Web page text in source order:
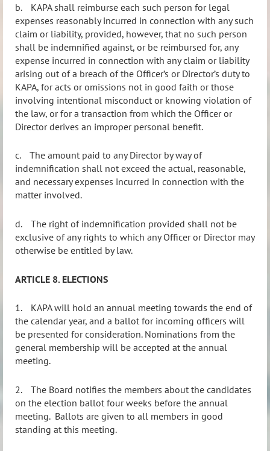
b.
KAPA shall reimburse each such person for legal
expenses reasonably incurred in connection with any such
claim or liability, provided, however, that no such person
shall be indemnified against, or be reimbursed for, any
expense incurred in connection with any claim or liability
arising out of a breach of the Officer’s or Director’s duty to
KAPA, for acts or omissions not in good faith or those
involving intentional misconduct or knowing violation of
the law, or for a transaction from which the Officer or
Director derives an improper personal benefit.
c.
The amount paid to any Director by way of
indemnification shall not exceed the actual, reasonable,
and necessary expenses incurred in connection with the
matter involved.
d.
The right of indemnification provided shall not be
exclusive of any rights to which any Officer or Director may
otherwise be entitled by law.
ARTICLE 8. ELECTIONS
1.
KAPA will hold an annual meeting towards the end of
the calendar year, and a ballot for incoming officers will
be presented for consideration. Nominations from the
general membership will be accepted at the annual
meeting.
2.
The Board notifies the members about the candidates
on the election ballot four weeks before the annual
meeting. Ballots are given to all members in good
standing at this meeting.